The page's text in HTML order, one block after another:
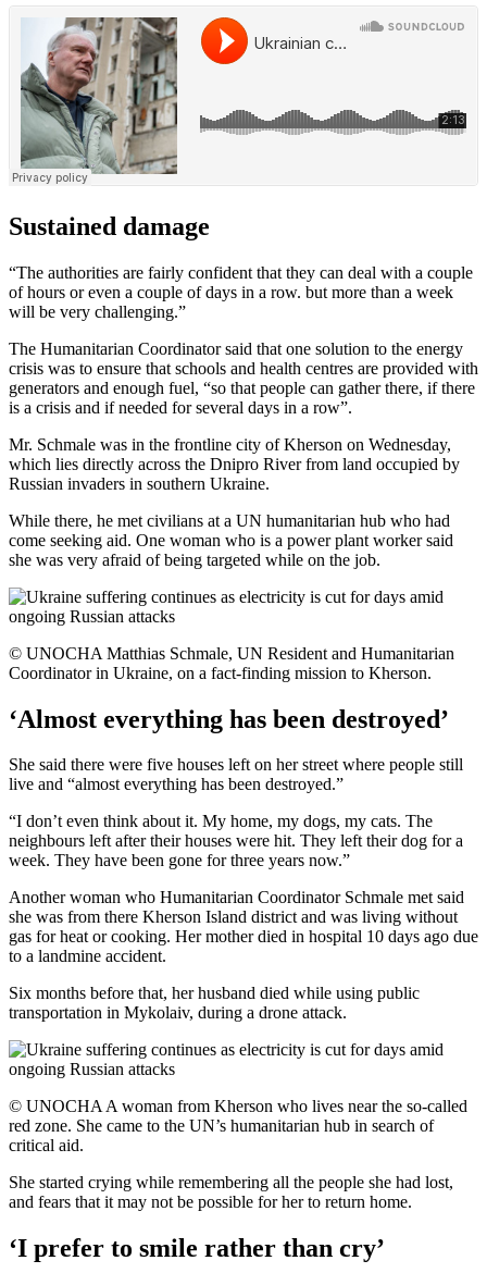
Sustained damage
“The authorities are fairly confident that they can deal with a couple
of hours or even a couple of days in a row. but more than a week
will be very challenging.”
The Humanitarian Coordinator said that one solution to the energy
crisis was to ensure that schools and health centres are provided with
generators and enough fuel, “so that people can gather there, if there
is a crisis and if needed for several days in a row”.
Mr. Schmale was in the frontline city of Kherson on Wednesday,
which lies directly across the Dnipro River from land occupied by
Russian invaders in southern Ukraine.
While there, he met civilians at a UN humanitarian hub who had
come seeking aid. One woman who is a power plant worker said
she was very afraid of being targeted while on the job.
© UNOCHA Matthias Schmale, UN Resident and Humanitarian
Coordinator in Ukraine, on a fact-finding mission to Kherson.
‘Almost everything has been destroyed’
She said there were five houses left on her street where people still
live and “almost everything has been destroyed.”
“I don’t even think about it. My home, my dogs, my cats. The
neighbours left after their houses were hit. They left their dog for a
week. They have been gone for three years now.”
Another woman who Humanitarian Coordinator Schmale met said
she was from there Kherson Island district and was living without
gas for heat or cooking. Her mother died in hospital 10 days ago due
to a landmine accident.
Six months before that, her husband died while using public
transportation in Mykolaiv, during a drone attack.
© UNOCHA A woman from Kherson who lives near the so-called
red zone. She came to the UN’s humanitarian hub in search of
critical aid.
She started crying while remembering all the people she had lost,
and fears that it may not be possible for her to return home.
‘I prefer to smile rather than cry’